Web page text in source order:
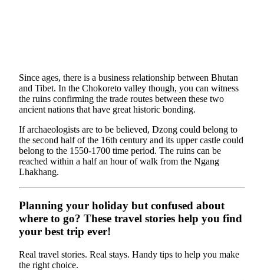
Since ages, there is a business relationship between Bhutan
and Tibet. In the Chokoreto valley though, you can witness
the ruins confirming the trade routes between these two
ancient nations that have great historic bonding.
If archaeologists are to be believed, Dzong could belong to
the second half of the 16th century and its upper castle could
belong to the 1550-1700 time period. The ruins can be
reached within a half an hour of walk from the Ngang
Lhakhang.
Planning your holiday but confused about
where to go? These travel stories help you find
your best trip ever!
Real travel stories. Real stays. Handy tips to help you make
the right choice.